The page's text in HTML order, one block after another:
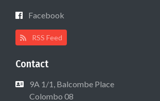
Facebook
RSS Feed
Contact
9A 1/1, Balcombe Place
Colombo 08